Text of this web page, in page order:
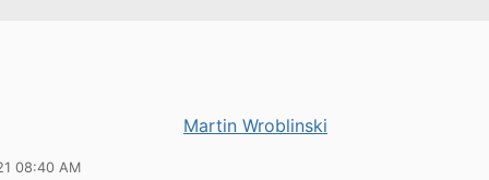
Martin Wroblinski
08:40 AM